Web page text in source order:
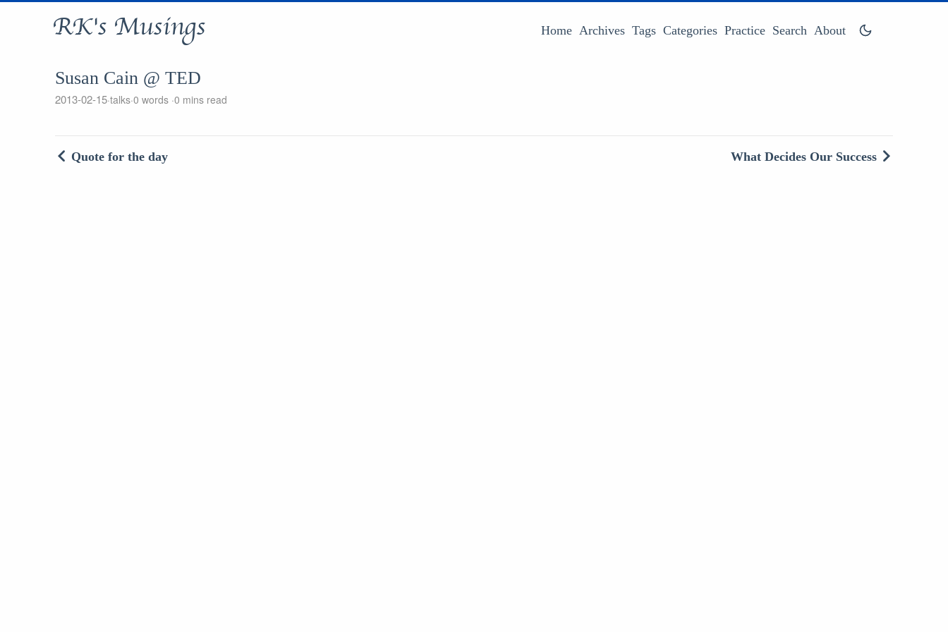
RK's Musings Home Archives Tags Categories Practice Search About
Susan Cain @ TED
2013-02-15 talks 0 words 0 mins read
Quote for the day What Decides Our Success